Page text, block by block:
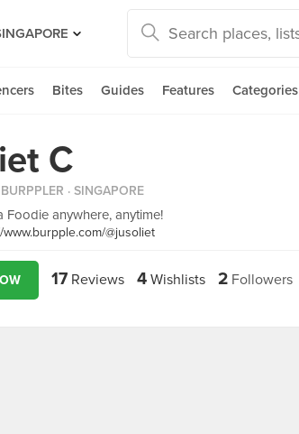
Bites Guides Features Categories
C
· SINGAPORE
Foodie anywhere, anytime!
www.burpple.com/@jusoliet
17 Reviews 4 Wishlists 2 Followers